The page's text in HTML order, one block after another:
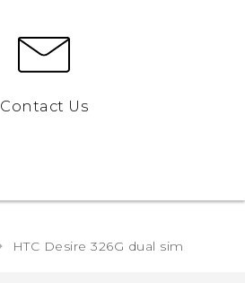
Contact Us
HTC Desire 326G dual sim‎